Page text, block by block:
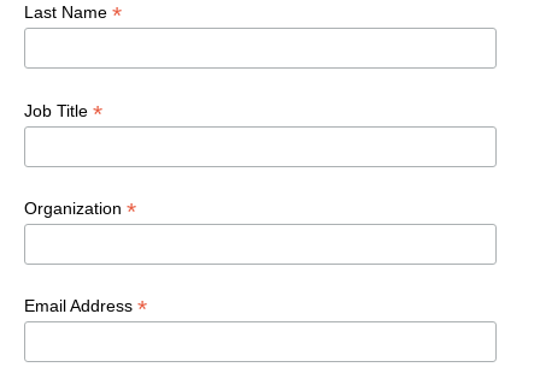
Last Name *
Job Title *
Organization *
Email Address *